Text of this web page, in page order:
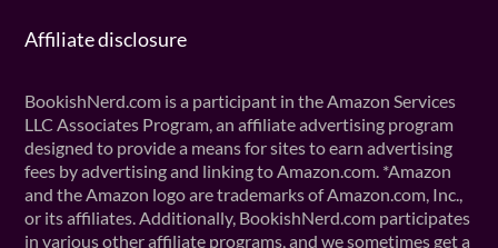
Affiliate disclosure
BookishNerd.com is a participant in the Amazon Services
LLC Associates Program, an affiliate advertising program
designed to provide a means for sites to earn advertising
fees by advertising and linking to Amazon.com. *Amazon
and the Amazon logo are trademarks of Amazon.com, Inc.,
or its affiliates. Additionally, BookishNerd.com participates
in various other affiliate programs, and we sometimes get a